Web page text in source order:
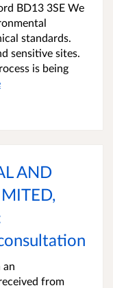
BD13 3SE We
standards.
sensitive sites.
is being
AND
an
from